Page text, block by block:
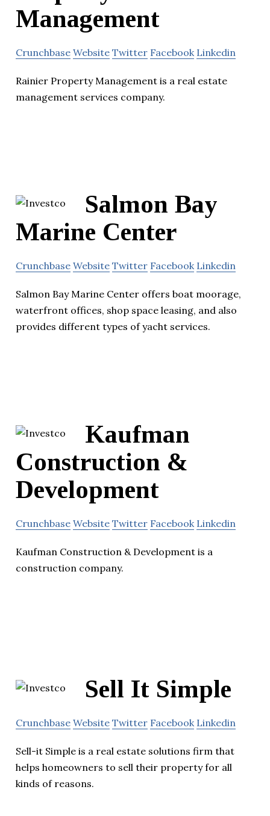
Management
Crunchbase Website Twitter Facebook Linkedin
Rainier Property Management is a real estate
management services company.
Salmon Bay
Marine Center
Crunchbase Website Twitter Facebook Linkedin
Salmon Bay Marine Center offers boat moorage,
waterfront offices, shop space leasing, and also
provides different types of yacht services.
Kaufman
Construction &
Development
Crunchbase Website Twitter Facebook Linkedin
Kaufman Construction & Development is a
construction company.
Sell It Simple
Crunchbase Website Twitter Facebook Linkedin
Sell-it Simple is a real estate solutions firm that
helps homeowners to sell their property for all
kinds of reasons.